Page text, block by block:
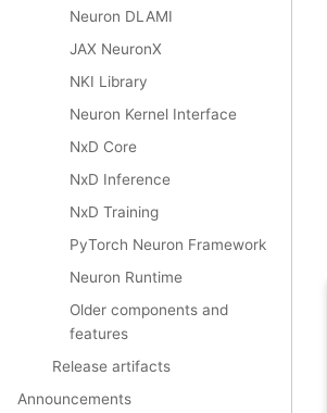
Neuron DLAMI
JAX NeuronX
NKI Library
Neuron Kernel Interface
NxD Core
NxD Inference
NxD Training
PyTorch Neuron Framework
Neuron Runtime
Older components and
features
Release artifacts
Announcements